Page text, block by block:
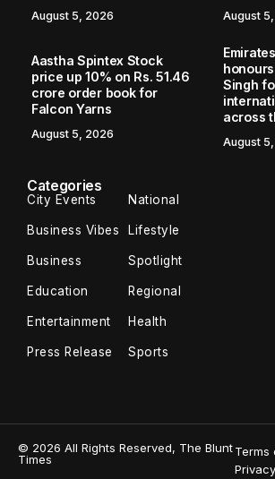
August 5, 2026 August
Aastha Spintex Stock
price up 10% on Rs. 51.46
crore order book for
Falcon Yarns
August 5, 2026
Singh
across
August
Categories
City Events National
Business Vibes Lifestyle
Business Spotlight
Education Regional
Entertainment Health
Press Release Sports
© 2026 All Rights Reserved, The Blunt
Times
Terms